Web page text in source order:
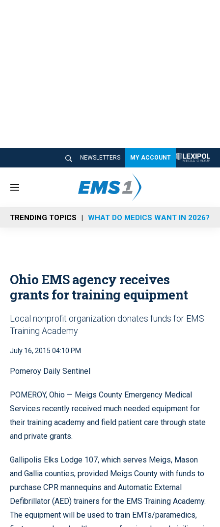
NEWSLETTERS MY ACCOUNT
M
n
u
TRENDING TOPICS WHAT DO MEDICS WANT IN 2026?
Ohio EMS agency receives
grants for training equipment
Local nonprofit organization donates funds for EMS
Training Academy
July 16, 2015 04:10 PM
Pomeroy Daily Sentinel
POMEROY, Ohio — Meigs County Emergency Medical
Services recently received much needed equipment for
their training academy and field patient care through state
and private grants.
Gallipolis Elks Lodge 107, which serves Meigs, Mason
and Gallia counties, provided Meigs County with funds to
purchase CPR mannequins and Automatic External
Defibrillator (AED) trainers for the EMS Training Academy.
The equipment will be used to train EMTs/paramedics,